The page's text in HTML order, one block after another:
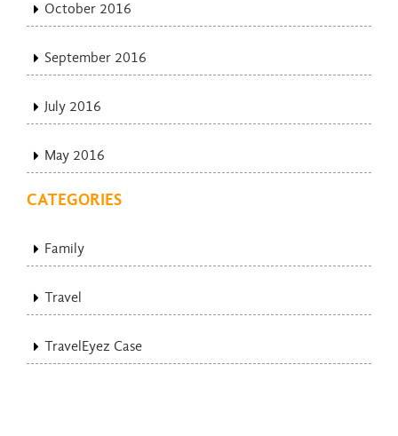
October 2016
September 2016
July 2016
May 2016
CATEGORIES
Family
Travel
TravelEyez Case